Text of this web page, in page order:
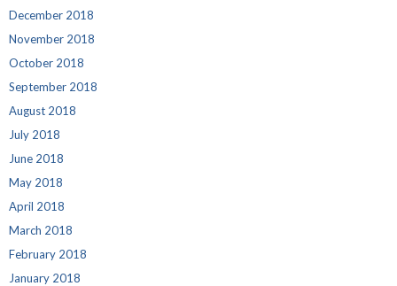
December 2018
November 2018
October 2018
September 2018
August 2018
July 2018
June 2018
May 2018
April 2018
March 2018
February 2018
January 2018